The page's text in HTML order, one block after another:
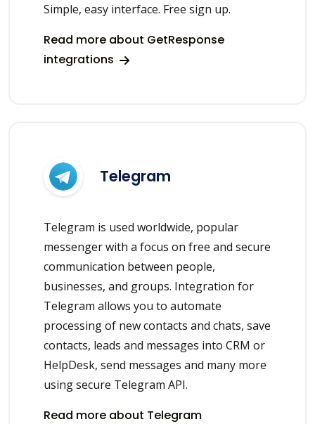
Simple, easy interface. Free sign up.
Read more about GetResponse
integrations
Telegram
Telegram is used worldwide, popular
messenger with a focus on free and secure
communication between people,
businesses, and groups. Integration for
Telegram allows you to automate
processing of new contacts and chats, save
contacts, leads and messages into CRM or
HelpDesk, send messages and many more
using secure Telegram API.
Read more about Telegram